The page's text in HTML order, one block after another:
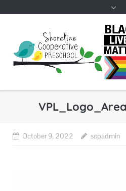
October 9, 2022 scpadmin